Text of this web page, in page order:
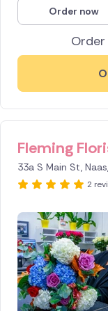
Order now
Fleming
33a S Main St,
2